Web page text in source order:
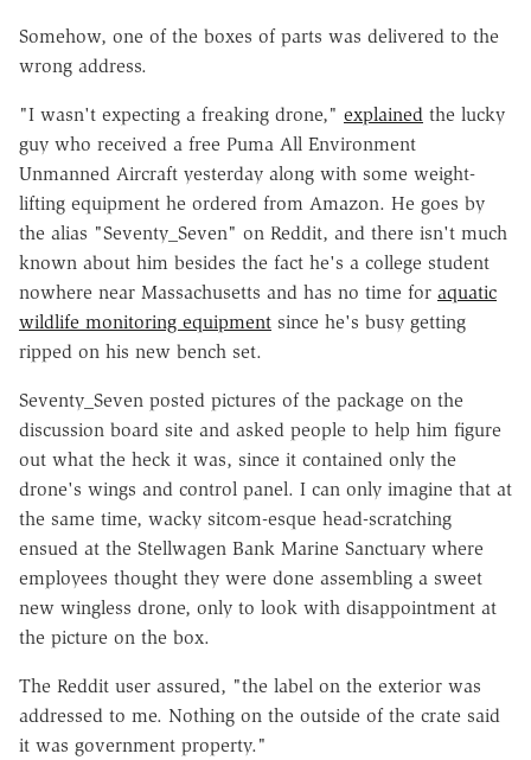
Somehow, one of the boxes of parts was delivered to the
wrong address.
"I wasn't expecting a freaking drone," explained the lucky
guy who received a free Puma All Environment
Unmanned Aircraft yesterday along with some weight-
lifting equipment he ordered from Amazon. He goes by
the alias "Seventy_Seven" on Reddit, and there isn't much
known about him besides the fact he's a college student
nowhere near Massachusetts and has no time for aquatic
wildlife monitoring equipment since he's busy getting
ripped on his new bench set.
Seventy_Seven posted pictures of the package on the
discussion board site and asked people to help him figure
out what the heck it was, since it contained only the
drone's wings and control panel. I can only imagine that at
the same time, wacky sitcom-esque head-scratching
ensued at the Stellwagen Bank Marine Sanctuary where
employees thought they were done assembling a sweet
new wingless drone, only to look with disappointment at
the picture on the box.
The Reddit user assured, "the label on the exterior was
addressed to me. Nothing on the outside of the crate said
it was government property."